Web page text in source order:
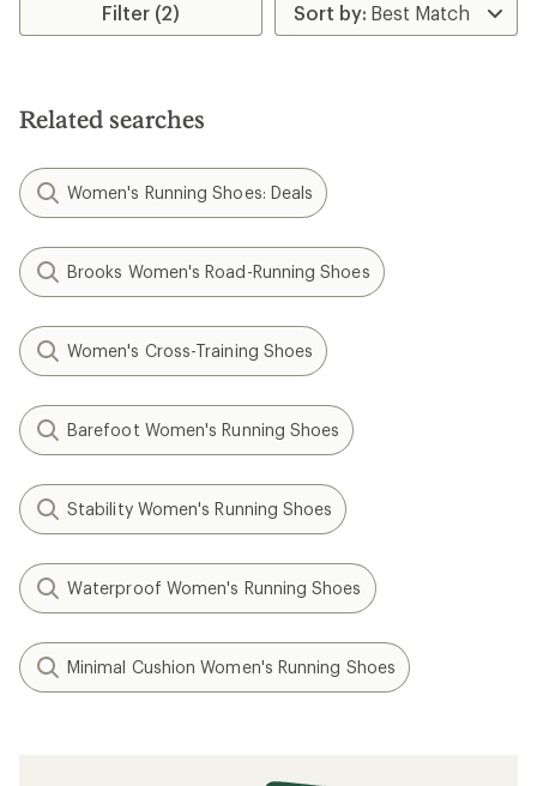
Filter (2)
Related searches
Women's Running Shoes: Deals
Brooks Women's Road-Running Shoes
Women's Cross-Training Shoes
Barefoot Women's Running Shoes
Stability Women's Running Shoes
Waterproof Women's Running Shoes
Minimal Cushion Women's Running Shoes